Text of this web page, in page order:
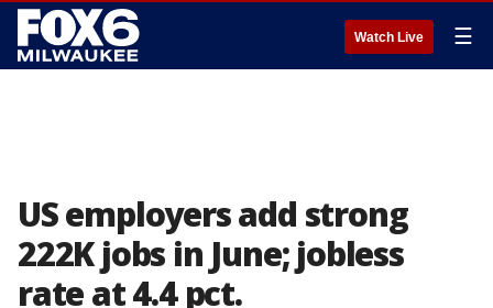
Watch Live ☰
US employers add strong
222K jobs in June; jobless
rate at 4.4 pct.